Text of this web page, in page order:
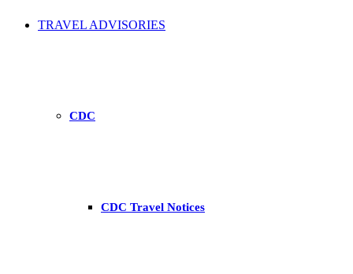
TRAVEL ADVISORIES
CDC
CDC Travel Notices